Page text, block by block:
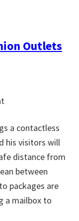
Outlets
a contactless
his visitors will
distance from
between
packages are
a mailbox to